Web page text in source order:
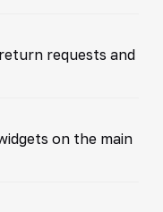
requests and
on the main